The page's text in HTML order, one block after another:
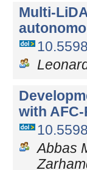
Multi-
with AFC-
Abbas